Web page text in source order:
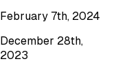
February 7th, 2024
December 28th,
2023